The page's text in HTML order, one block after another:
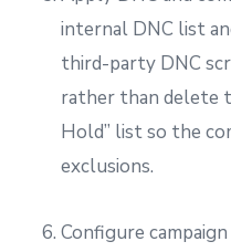
internal DNC list
third-party DNC
rather than delete
Hold” list so the
exclusions.
Configure